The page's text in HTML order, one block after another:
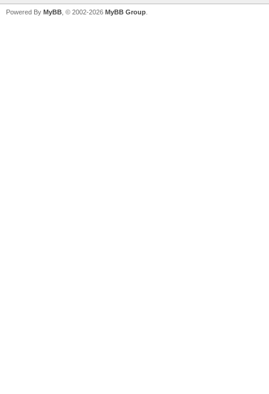
Powered By MyBB , © 2002-2026 MyBB Group